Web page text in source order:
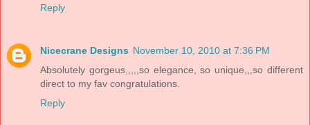
Reply
Nicecrane Designs November 10, 2010 at 7:36 PM
Absolutely gorgeus,,,,,so elegance, so unique,,,so different
direct to my fav congratulations.
Reply